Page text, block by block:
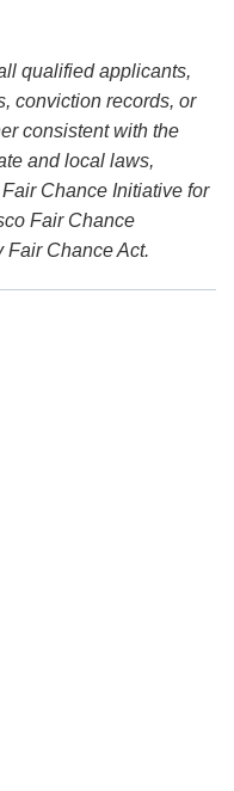
qualified applicants,
conviction records, or
consistent with the
and local laws,
Chance Initiative for
Fair Chance
Fair Chance Act.